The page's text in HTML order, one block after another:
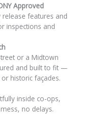
Approved
release features and
inspections and
or a Midtown
and built to fit —
historic façades.
inside co-ops,
no delays.